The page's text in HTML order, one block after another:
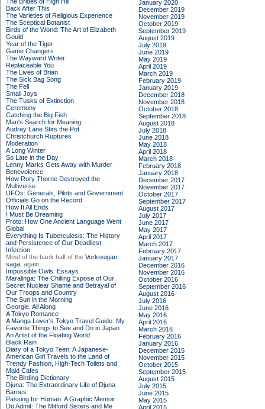
Back After This
The Varieties of Religious Experience
The Sceptical Botanist
Birds of the World: The Art of Elizabeth
Gould
Year of the Tiger
Game Changers
The Wayward Writer
Replaceable You
The Lives of Brian
The Sick Bag Song
The Fell
Small Joys
The Tusks of Extinction
Ceremony
Catching the Big Fish
Man's Search for Meaning
Audrey Lane Stirs the Pot
Christchurch Ruptures
Moderation
A Long Winter
So Late in the Day
Lenny Marks Gets Away with Murder
Benevolence
How Rory Thorne Destroyed the
Multiverse
UFOs: Generals, Pilots and Government
Officials Go on the Record
How It All Ends
I Must Be Dreaming
Proto: How One Ancient Language Went
Global
Everything Is Tuberculosis: The History
and Persistence of Our Deadliest
Infection
Most of the back half of the Vorkosigan
saga, again
Impossible Owls: Essays
Maralinga: The Chilling Expose of Our
Secret Nuclear Shame and Betrayal of
Our Troops and Country
The Sun in the Morning
Georgie, All Along
A Tokyo Romance
A Manga Lover's Tokyo Travel Guide: My
Favorite Things to See and Do in Japan
An Artist of the Floating World
Black Rain
Diary of a Tokyo Teen: A Japanese-
American Girl Travels to the Land of
Trendy Fashion, High-Tech Toilets and
Maid Cafes
The Birding Dictionary
Djuna: The Extraordinary Life of Djuna
Barnes
Passing for Human: A Graphic Memoir
Do Admit: The Mitford Sisters and Me
January 2020
December 2019
November 2019
October 2019
September 2019
August 2019
July 2019
June 2019
May 2019
April 2019
March 2019
February 2019
January 2019
December 2018
November 2018
October 2018
September 2018
August 2018
July 2018
June 2018
May 2018
April 2018
March 2018
February 2018
January 2018
December 2017
November 2017
October 2017
September 2017
August 2017
July 2017
June 2017
May 2017
April 2017
March 2017
February 2017
January 2017
December 2016
November 2016
October 2016
September 2016
August 2016
July 2016
June 2016
May 2016
April 2016
March 2016
February 2016
January 2016
December 2015
November 2015
October 2015
September 2015
August 2015
July 2015
June 2015
May 2015
April 2015